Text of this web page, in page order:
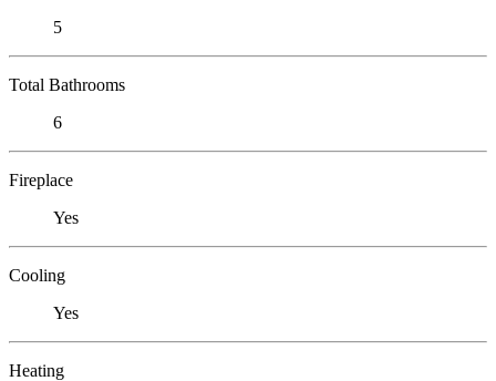
5
Total Bathrooms
6
Fireplace
Yes
Cooling
Yes
Heating